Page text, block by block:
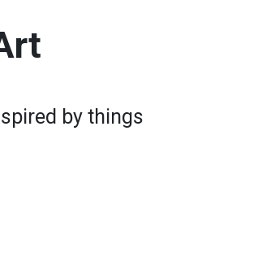
by things